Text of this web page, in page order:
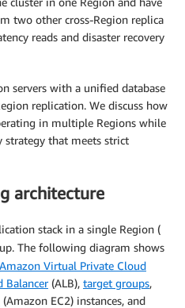
two other cross-Region replica
reads and disaster recovery
servers with a unified database
replication. We discuss how
in multiple Regions while
strategy that meets strict
architecture
stack in a single Region (
The following diagram shows
Amazon Virtual Private Cloud
Balancer(ALB), target groups,
(Amazon EC2) instances, and